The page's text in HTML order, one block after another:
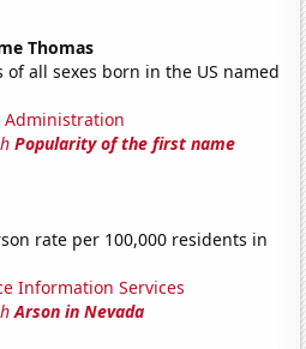
Thomas
of all sexes born in the US named
Administration
Popularity of the first name
rate per 100,000 residents in
Information Services
Arson in Nevada